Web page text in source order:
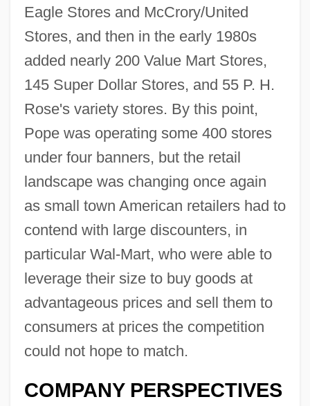
Eagle Stores and McCrory/United
Stores, and then in the early 1980s
added nearly 200 Value Mart Stores,
145 Super Dollar Stores, and 55 P. H.
Rose's variety stores. By this point,
Pope was operating some 400 stores
under four banners, but the retail
landscape was changing once again
as small town American retailers had to
contend with large discounters, in
particular Wal-Mart, who were able to
leverage their size to buy goods at
advantageous prices and sell them to
consumers at prices the competition
could not hope to match.
COMPANY PERSPECTIVES